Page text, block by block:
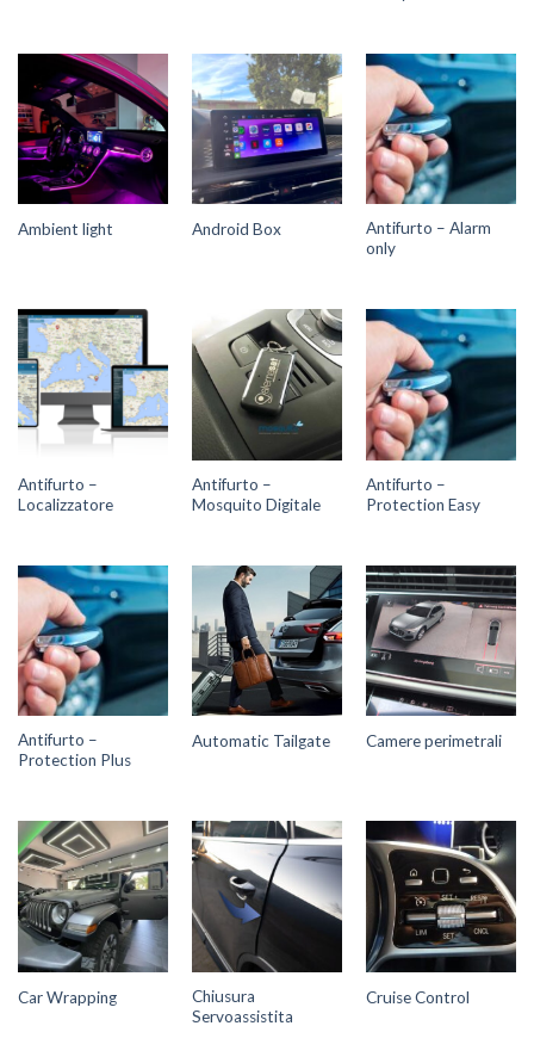
Ambient light Android Box
Antifurto – Alarm
only
Antifurto –
Localizzatore
Antifurto –
Mosquito Digitale
Antifurto –
Protection Easy
Antifurto –
Protection Plus
Automatic Tailgate Camere perimetrali
Car Wrapping
Chiusura
Servoassistita
Cruise Control